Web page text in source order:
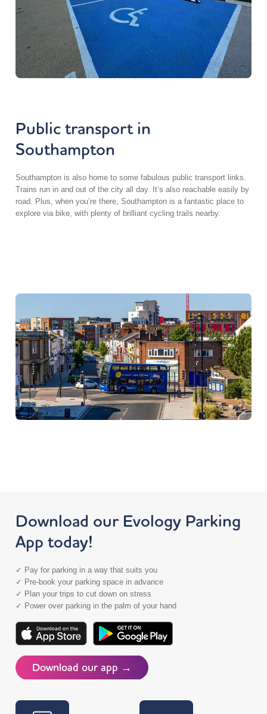
Public transport in
Southampton
Southampton is also home to some fabulous public transport links.
Trains run in and out of the city all day. It’s also reachable easily by
road. Plus, when you’re there, Southampton is a fantastic place to
explore via bike, with plenty of brilliant cycling trails nearby.
Download our Evology Parking
App today!
✓ Pay for parking in a way that suits you
✓ Pre-book your parking space in advance
✓ Plan your trips to cut down on stress
✓ Power over parking in the palm of your hand
Download our app →